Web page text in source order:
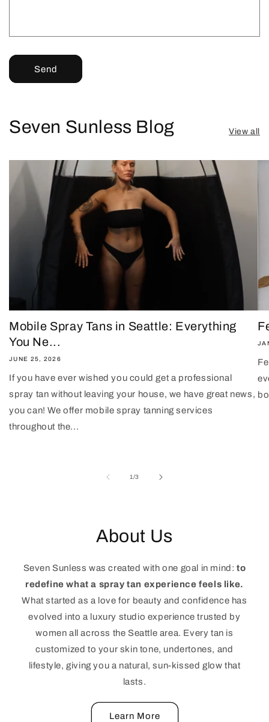
Send
Seven Sunless Blog View all
Mobile Spray Tans in Seattle: Everything
You Ne...
JUNE 25, 2026
If you have ever wished you could get a professional
spray tan without leaving your house, we have great news,
you can! We offer mobile spray tanning services
throughout the...
1/of
3
About Us
Seven Sunless was created with one goal in mind:to
redefine what a spray tan experience feels like.
What started as a love for beauty and confidence has
evolved into a luxury studio experience trusted by
women all across the Seattle area. Every tan is
customized to your skin tone, undertones, and
lifestyle, giving you a natural, sun-kissed glow that
lasts.
Learn More